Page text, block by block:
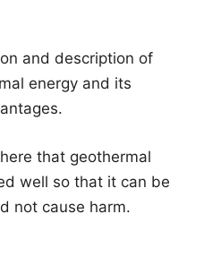
and description of
energy and its
that geothermal
well so that it can be
not cause harm.